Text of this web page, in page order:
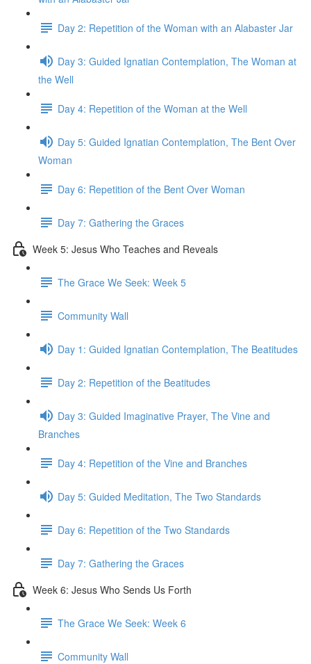
Day 2: Repetition of the Woman with an Alabaster Jar
Day 3: Guided Ignatian Contemplation, The Woman at
the Well
Day 4: Repetition of the Woman at the Well
Day 5: Guided Ignatian Contemplation, The Bent Over
Woman
Day 6: Repetition of the Bent Over Woman
Day 7: Gathering the Graces
Week 5: Jesus Who Teaches and Reveals
The Grace We Seek: Week 5
Community Wall
Day 1: Guided Ignatian Contemplation, The Beatitudes
Day 2: Repetition of the Beatitudes
Day 3: Guided Imaginative Prayer, The Vine and
Branches
Day 4: Repetition of the Vine and Branches
Day 5: Guided Meditation, The Two Standards
Day 6: Repetition of the Two Standards
Day 7: Gathering the Graces
Week 6: Jesus Who Sends Us Forth
The Grace We Seek: Week 6
Community Wall